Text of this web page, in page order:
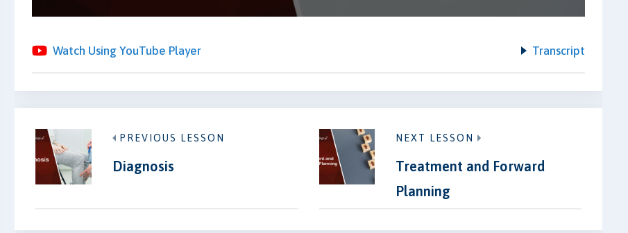
Watch Using YouTube Player Transcript
PREVIOUS LESSON
Diagnosis
NEXT LESSON
Treatment and Forward
Planning